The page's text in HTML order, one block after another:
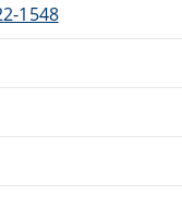
1548